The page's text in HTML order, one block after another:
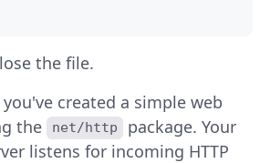
the file.
created a simple web
the
net/http
package. Your
listens for incoming HTTP